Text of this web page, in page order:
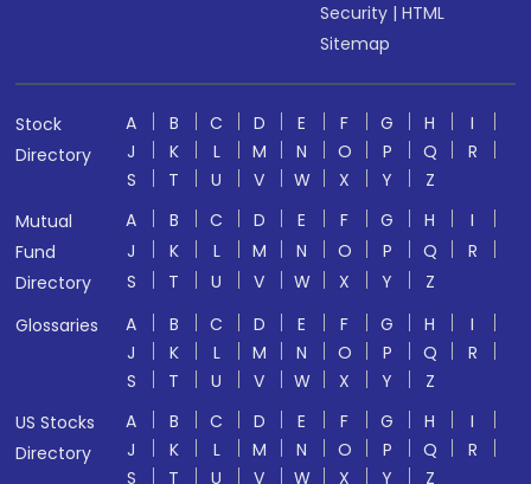
Security |HTML
Sitemap
Stock
Directory
A B C D E F G H
I
J
K L M N O P Q
R
S
T U V W X Y
Z
Mutual
Fund
Directory
A B C D E F G H
I
J
K L M N O P Q
R
S
T U V W X Y
Z
Glossaries
A B C D E F G H
I
J
K L M N O P Q
R
S
T U V W X Y
Z
US Stocks
Directory
A B C D E F G H
I
J
K L M N O P Q
R
S
T U V W X Y Z